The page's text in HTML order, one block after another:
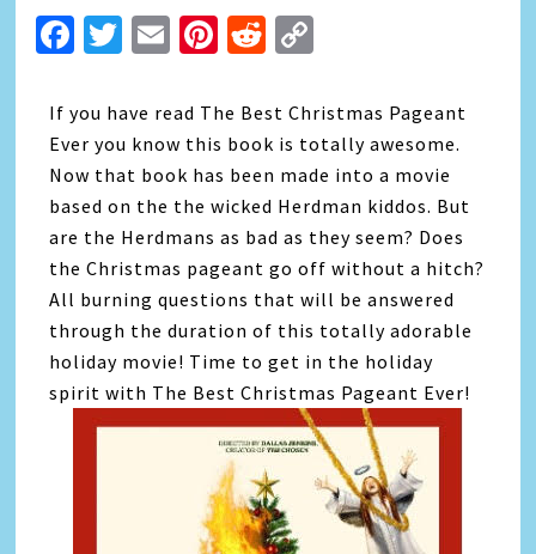
Facebook
Twitter
EmailPinterest
Reddit
If you have read The Best Christmas Pageant
Ever you know this book is totally awesome.
Now that book has been made into a movie
based on the the wicked Herdman kiddos. But
are the Herdmans as bad as they seem? Does
the Christmas pageant go off without a hitch?
All burning questions that will be answered
through the duration of this totally adorable
holiday movie! Time to get in the holiday
spirit with The Best Christmas Pageant Ever!